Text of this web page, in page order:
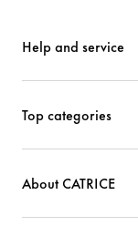
Help and service
Top categories
About CATRICE